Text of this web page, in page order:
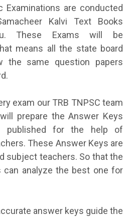
Examinations are conducted
Kalvi Text Books
These Exams will be
means all the state board
the same question papers
our TRB TNPSC team
prepare the Answer Keys
published for the help of
These Answer Keys are
subject teachers. So that the
can analyze the best one for
answer keys guide the